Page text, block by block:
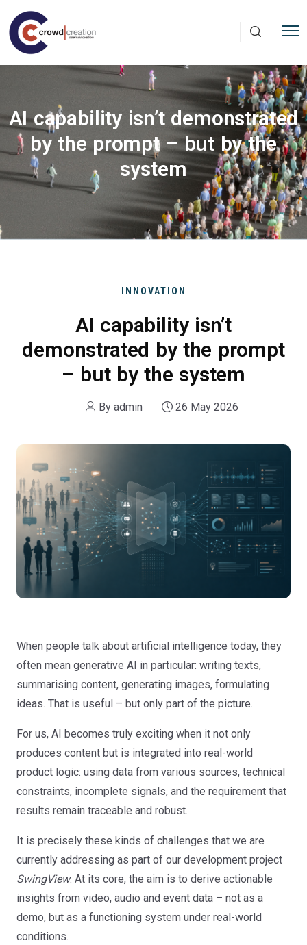
AI capability isn’t demonstrated
by the prompt – but by the
system
INNOVATION
AI capability isn’t
demonstrated by the prompt
– but by the system
By admin 26 May 2026
When people talk about artificial intelligence today, they
often mean generative AI in particular: writing texts,
summarising content, generating images, formulating
ideas. That is useful – but only part of the picture.
For us, AI becomes truly exciting when it not only
produces content but is integrated into real-world
product logic: using data from various sources, technical
constraints, incomplete signals, and the requirement that
results remain traceable and robust.
It is precisely these kinds of challenges that we are
currently addressing as part of our development project
SwingView. At its core, the aim is to derive actionable
insights from video, audio and event data – not as a
demo, but as a functioning system under real-world
conditions.